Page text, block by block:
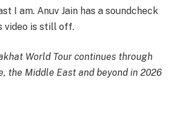
I am. Anuv Jain has a soundcheck
video is still off.
World Tour continues through
the Middle East and beyond in 2026